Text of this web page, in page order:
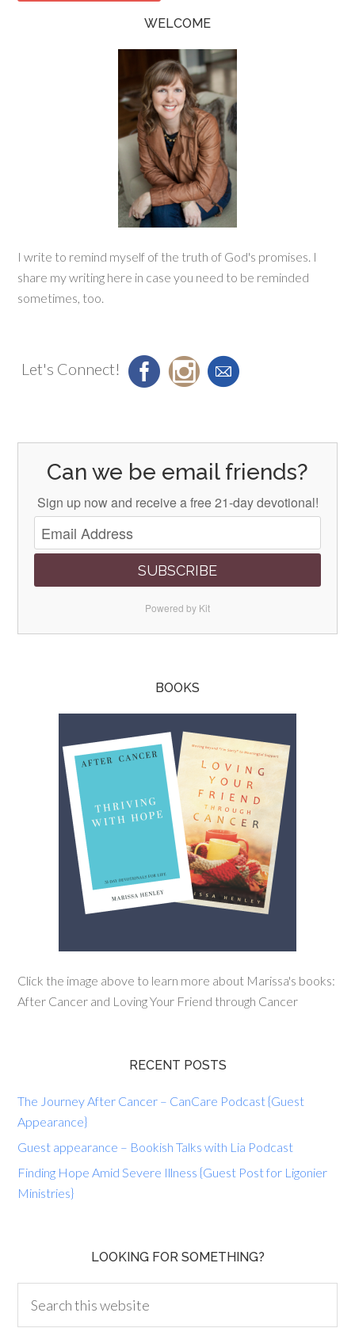
WELCOME
I write to remind myself of the truth of God's promises. I
share my writing here in case you need to be reminded
sometimes, too.
Let's Connect!
Can we be email friends?
Sign up now and receive a free 21-day devotional!
SUBSCRIBE
Powered by Kit
BOOKS
Click the image above to learn more about Marissa's books:
After Cancer and Loving Your Friend through Cancer
RECENT POSTS
The Journey After Cancer – CanCare Podcast {Guest
Appearance}
Guest appearance – Bookish Talks with Lia Podcast
Finding Hope Amid Severe Illness {Guest Post for Ligonier
Ministries}
LOOKING FOR SOMETHING?